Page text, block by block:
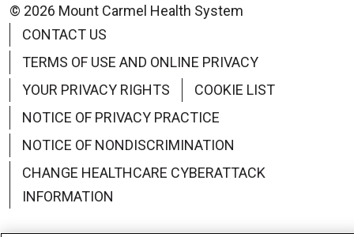
© 2026 Mount Carmel Health System
CONTACT US
TERMS OF USE AND ONLINE PRIVACY
YOUR PRIVACY RIGHTS
COOKIE LIST
NOTICE OF PRIVACY PRACTICE
NOTICE OF NONDISCRIMINATION
CHANGE HEALTHCARE CYBERATTACK
INFORMATION